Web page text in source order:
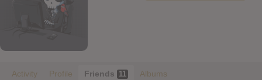
Activity Profile Friends 11 Albums